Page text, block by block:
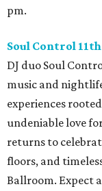
pm.
Soul Control
DJ duo Soul
music and
experiences
undeniable love
returns to
floors, and
Ballroom. Expect